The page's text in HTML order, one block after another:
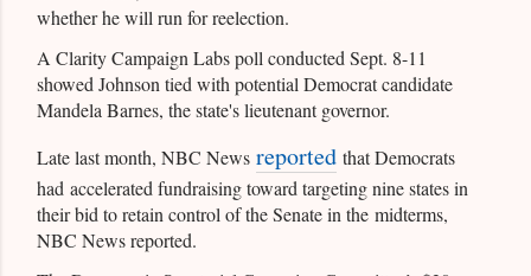
whether he will run for reelection.
A Clarity Campaign Labs poll conducted Sept. 8-11
showed Johnson tied with potential Democrat candidate
Mandela Barnes, the state's lieutenant governor.
Late last month, NBC News reported that Democrats
had accelerated fundraising toward targeting nine states in
their bid to retain control of the Senate in the midterms,
NBC News reported.